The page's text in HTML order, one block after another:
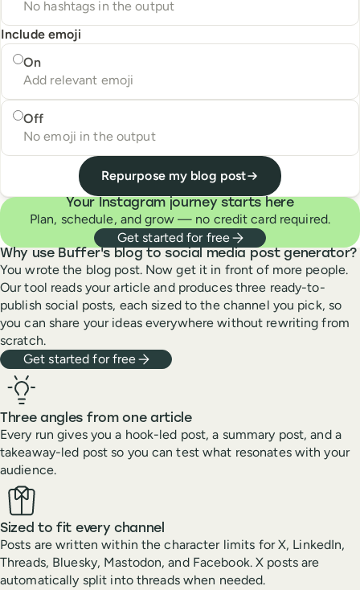
No hashtags in the output
Include emoji
Include emoji
On
Add relevant emoji
Off
No emoji in the output
Repurpose my blog post
Your Instagram journey starts here
Plan, schedule, and grow — no credit card required.
Get started for free
Why use Buffer's blog to social media post generator?
You wrote the blog post. Now get it in front of more people.
Our tool reads your article and produces three ready-to-
publish social posts, each sized to the channel you pick, so
you can share your ideas everywhere without rewriting from
scratch.
Get started for free
Three angles from one article
Every run gives you a hook-led post, a summary post, and a
takeaway-led post so you can test what resonates with your
audience.
Sized to fit every channel
Posts are written within the character limits for X, LinkedIn,
Threads, Bluesky, Mastodon, and Facebook. X posts are
automatically split into threads when needed.